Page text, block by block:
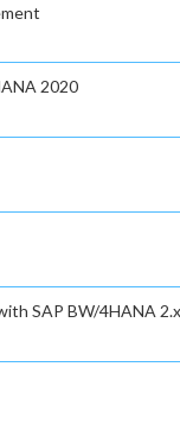
2020
SAP BW/4HANA 2.x